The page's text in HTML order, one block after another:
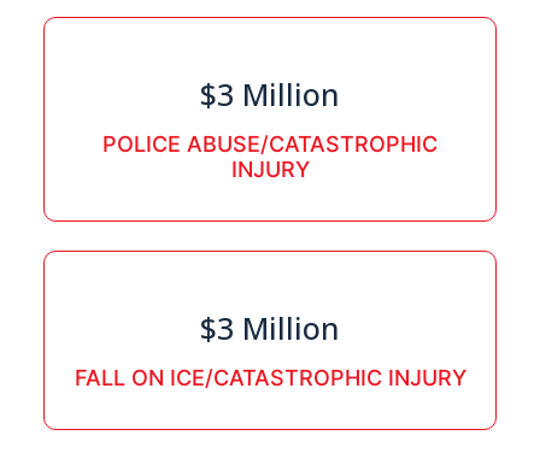
$3 Million
POLICE ABUSE/CATASTROPHIC
INJURY
$3 Million
FALL ON ICE/CATASTROPHIC INJURY